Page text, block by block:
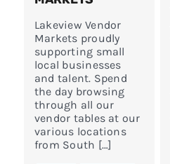
Lakeview Vendor
Markets proudly
supporting small
local businesses
and talent. Spend
the day browsing
through all our
vendor tables at our
various locations
from South […]